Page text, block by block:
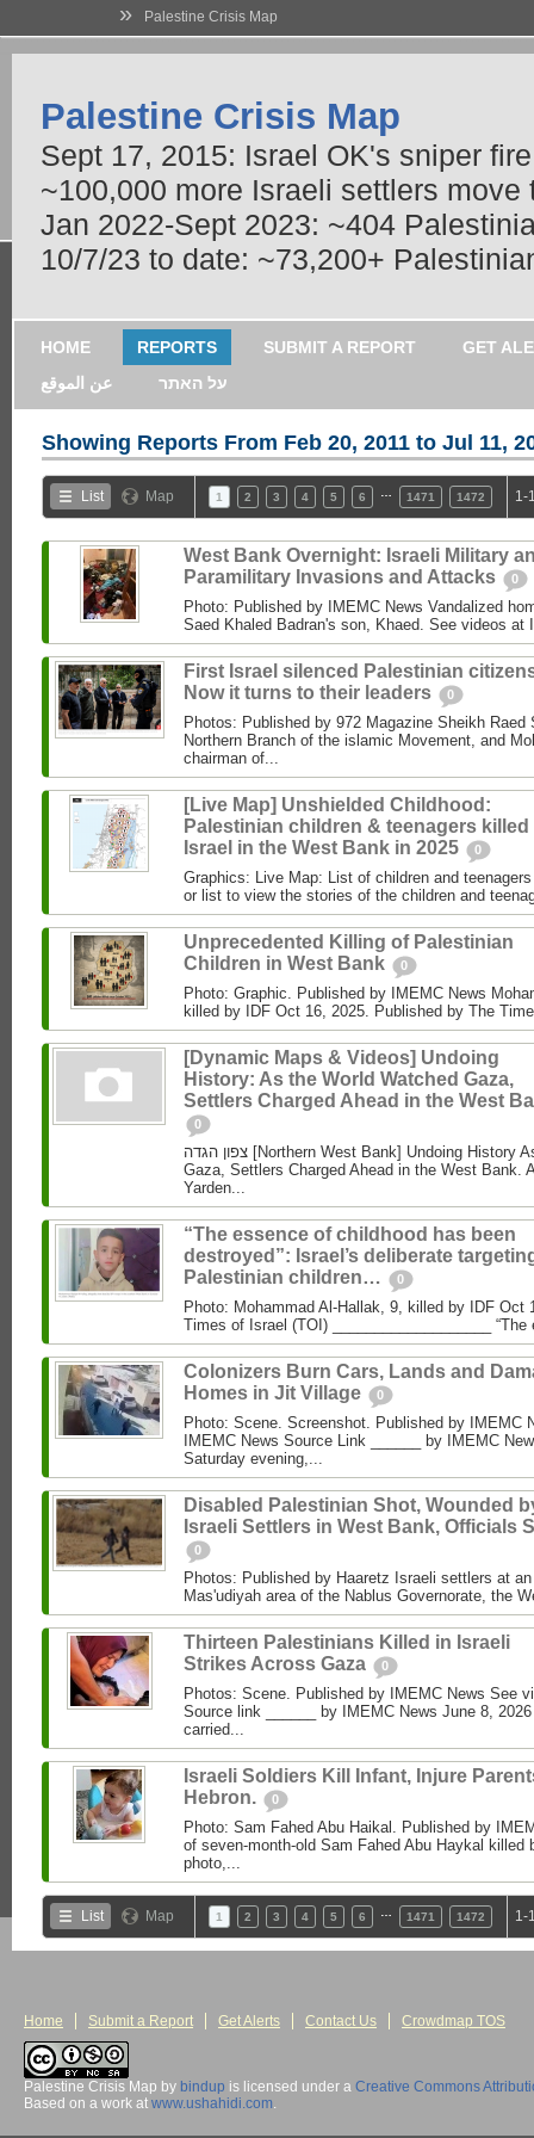
» Palestine Crisis Map
Palestine Crisis Map
Sept 17, 2015: Israel OK's sniper
~100,000 more Israeli settlers
Jan 2022-Sept 2023: ~404
10/7/23 to date: ~73,200+
HOME REPORTS SUBMIT A REPORT
GET
عن الموقع
על האתר
Showing Reports From Feb 20, 2011 to Jul 11,
List Map 1 2 3 4 5 6 1471 1472 1-
West Bank Overnight: Israeli Military
Paramilitary Invasions and Attacks
0
Photo: Published by IMEMC News Vandalized
Saed Khaled Badran's son, Khaed. See videos at
First Israel silenced Palestinian
Now it turns to their leaders
0
Photos: Published by 972 Magazine Sheikh Raed
Northern Branch of the islamic Movement, and
chairman of...
[Live Map] Unshielded Childhood:
Palestinian children & teenagers killed
Israel in the West Bank in 2025
0
Graphics: Live Map: List of children and
or list to view the stories of the children and
Unprecedented Killing of Palestinian
Children in West Bank
0
Photo: Graphic. Published by IMEMC News
killed by IDF Oct 16, 2025. Published by The
[Dynamic Maps & Videos] Undoing
History: As the World Watched Gaza,
Settlers Charged Ahead in the West
0
צפון הגדה [Northern West Bank] Undoing History As the World Watched
Gaza, Settlers Charged Ahead in the West Bank.
Yarden...
“The essence of childhood has been
destroyed”: Israel’s deliberate
Palestinian children…
0
Photo: Mohammad Al‑Hallak, 9, killed by IDF Oct
Times of Israel (TOI) ___________________
Colonizers Burn Cars, Lands and
Homes in Jit Village
0
Photo: Scene. Screenshot. Published by IMEMC
IMEMC News Source Link ______ by IMEMC
Saturday evening,...
Disabled Palestinian Shot, Wounded
Israeli Settlers in West Bank, Officials
0
Photos: Published by Haaretz Israeli settlers at
Mas'udiyah area of the Nablus Governorate, the
Thirteen Palestinians Killed in Israeli
Strikes Across Gaza
0
Photos: Scene. Published by IMEMC News See
Source link ______ by IMEMC News June 8,
carried...
Israeli Soldiers Kill Infant, Injure
Hebron.
0
Photo: Sam Fahed Abu Haikal. Published by
of seven-month-old Sam Fahed Abu Haykal killed
photo,...
List Map 1 2 3 4 5 6 1471 1472 1-
Home Submit a Report Get Alerts Contact Us Crowdmap TOS
Palestine Crisis Map by bindup is licensed under a Creative Commons
Based on a work at www.ushahidi.com.